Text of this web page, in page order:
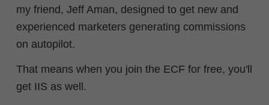
my friend, Jeff Aman, designed to get new and
experienced marketers generating commissions
on autopilot.
That means when you join the ECF for free, you'll
get IIS as well.